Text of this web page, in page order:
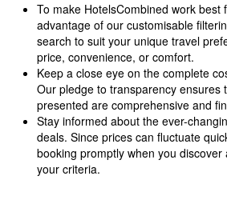
To make HotelsCombined work best
advantage of our customisable
search to suit your unique travel
price, convenience, or comfort.
Keep a close eye on the complete
Our pledge to transparency ensures
presented are comprehensive and
Stay informed about the ever-
deals. Since prices can fluctuate
booking promptly when you
your criteria.